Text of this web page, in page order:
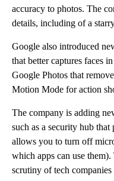
accuracy to photos. The
details, including of a
Google also introduced
that better captures faces
Google Photos that
Motion Mode for action
The company is adding
such as a security hub that
allows you to turn off
which apps can use
scrutiny of tech